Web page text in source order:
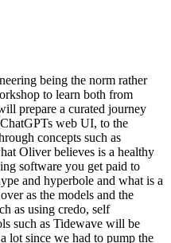
being the norm rather
to learn both from
prepare a curated journey
web UI, to the
concepts such as
Oliver believes is a healthy
software you get paid to
and hyperbole and what is a
as the models and the
as using credo, self
such as Tidewave will be
lot since we had to pump the